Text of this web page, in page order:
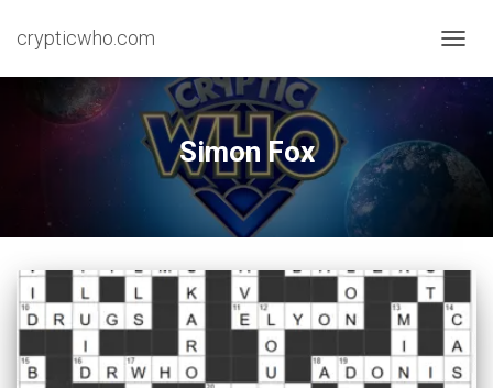
crypticwho.com
Simon Fox